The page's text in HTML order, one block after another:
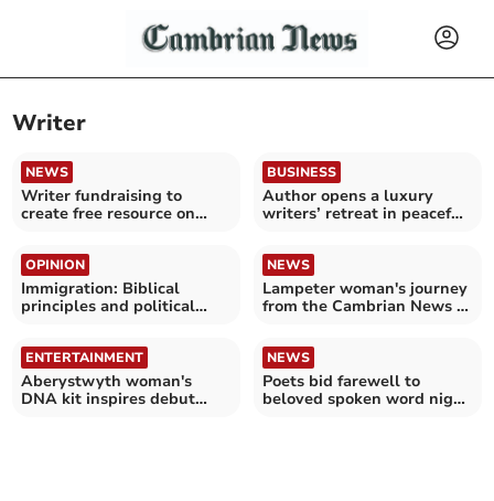
Writer
NEWS
Writer fundraising to
create free resource on
BUSINESS
Author opens a luxury
writers’ retreat in peaceful
OPINION
Immigration: Biblical
principles and political
NEWS
Lampeter woman's journey
from the Cambrian News to
ENTERTAINMENT
Aberystwyth woman's
DNA kit inspires debut
NEWS
Poets bid farewell to
beloved spoken word night